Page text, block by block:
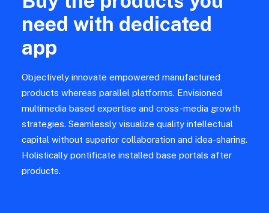
need with dedicated
app
Objectively innovate empowered manufactured
products whereas parallel platforms. Envisioned
multimedia based expertise and cross-media growth
strategies. Seamlessly visualize quality intellectual
capital without superior collaboration and idea-sharing.
Holistically pontificate installed base portals after
products.